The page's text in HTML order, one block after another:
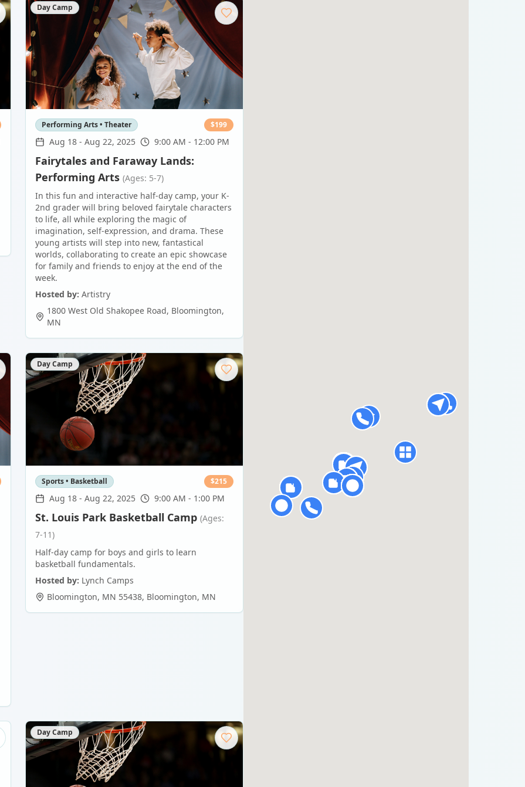
Day Camp
Performing Arts • Theater $199
Aug 18 - Aug 22, 2025 9:00 AM - 12:00 PM
Fairytales and Faraway Lands:
Performing Arts (Ages: 5-7)
In this fun and interactive half-day camp, your K-
2nd grader will bring beloved fairytale characters
to life, all while exploring the magic of
imagination, self-expression, and drama. These
young artists will step into new, fantastical
worlds, collaborating to create an epic showcase
for family and friends to enjoy at the end of the
week.
Hosted by: Artistry
1800 West Old Shakopee Road, Bloomington,
MN
Day Camp
Sports • Basketball $215
Aug 18 - Aug 22, 2025 9:00 AM - 1:00 PM
St. Louis Park Basketball Camp (Ages:
7-11)
Half-day camp for boys and girls to learn
basketball fundamentals.
Hosted by: Lynch Camps
Bloomington, MN 55438, Bloomington, MN
Day Camp